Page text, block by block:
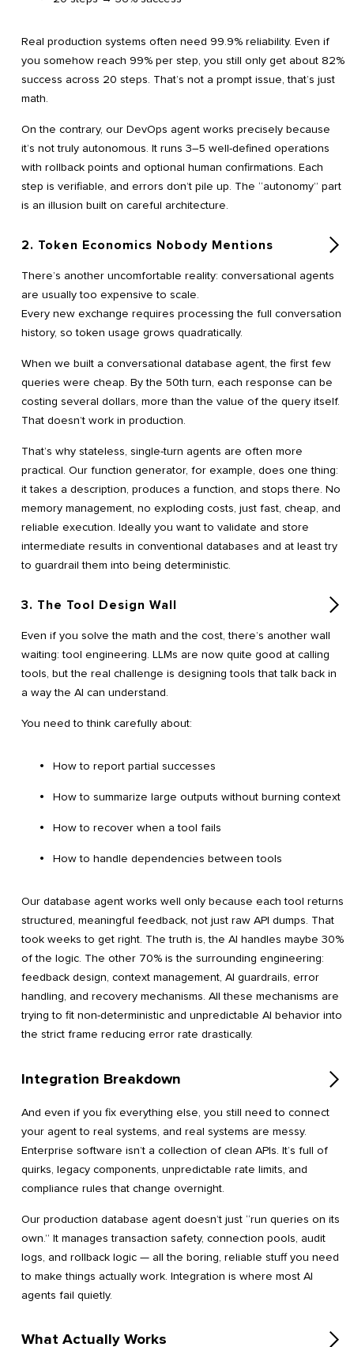
Real production systems often need 99.9% reliability. Even if
you somehow reach 99% per step, you still only get about 82%
success across 20 steps. That’s not a prompt issue, that’s just
math.
On the contrary, our DevOps agent works precisely because
it’s not truly autonomous. It runs 3–5 well-defined operations
with rollback points and optional human confirmations. Each
step is verifiable, and errors don’t pile up. The “autonomy” part
is an illusion built on careful architecture.
2. Token Economics Nobody Mentions
There’s another uncomfortable reality: conversational agents
are usually too expensive to scale.
Every new exchange requires processing the full conversation
history, so token usage grows quadratically.
When we built a conversational database agent, the first few
queries were cheap. By the 50th turn, each response can be
costing several dollars, more than the value of the query itself.
That doesn’t work in production.
That’s why stateless, single-turn agents are often more
practical. Our function generator, for example, does one thing:
it takes a description, produces a function, and stops there. No
memory management, no exploding costs, just fast, cheap, and
reliable execution. Ideally you want to validate and store
intermediate results in conventional databases and at least try
to guardrail them into being deterministic.
3. The Tool Design Wall
Even if you solve the math and the cost, there’s another wall
waiting: tool engineering. LLMs are now quite good at calling
tools, but the real challenge is designing tools that talk back in
a way the AI can understand.
You need to think carefully about:
How to report partial successes
How to summarize large outputs without burning context
How to recover when a tool fails
How to handle dependencies between tools
Our database agent works well only because each tool returns
structured, meaningful feedback, not just raw API dumps. That
took weeks to get right. The truth is, the AI handles maybe 30%
of the logic. The other 70% is the surrounding engineering:
feedback design, context management, AI guardrails, error
handling, and recovery mechanisms. All these mechanisms are
trying to fit non-deterministic and unpredictable AI behavior into
the strict frame reducing error rate drastically.
Integration Breakdown
And even if you fix everything else, you still need to connect
your agent to real systems, and real systems are messy.
Enterprise software isn’t a collection of clean APIs. It’s full of
quirks, legacy components, unpredictable rate limits, and
compliance rules that change overnight.
Our production database agent doesn’t just “run queries on its
own.” It manages transaction safety, connection pools, audit
logs, and rollback logic — all the boring, reliable stuff you need
to make things actually work. Integration is where most AI
agents fail quietly.
What Actually Works